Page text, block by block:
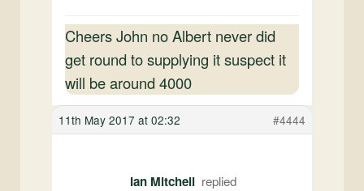
Cheers John no Albert never did
get round to supplying it suspect it
will be around 4000
11th May 2017 at 02:32 #4444
Ian Mitchell